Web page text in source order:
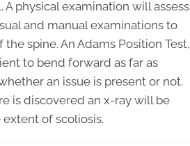
physical examination will assess
and manual examinations to
spine. An Adams Position Test,
to bend forward as far as
an issue is present or not.
is discovered an x-ray will be
of scoliosis.